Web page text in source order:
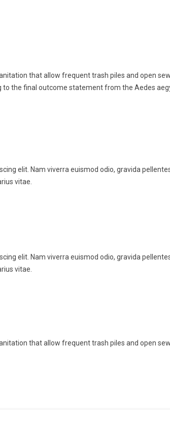
that allow frequent trash piles and open
to the final outcome statement from the Aedes
elit. Nam viverra euismod odio, gravida
vitae.
elit. Nam viverra euismod odio, gravida
vitae.
that allow frequent trash piles and open